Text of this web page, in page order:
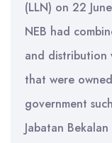
(LLN) on 22
NEB had
and distribution
that were
government
Jabatan